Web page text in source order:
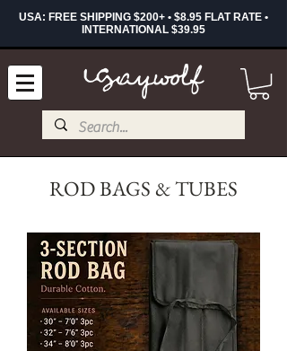
USA: FREE SHIPPING $200+ • $8.95 FLAT RATE •
INTERNATIONAL $39.95
ROD BAGS & TUBES